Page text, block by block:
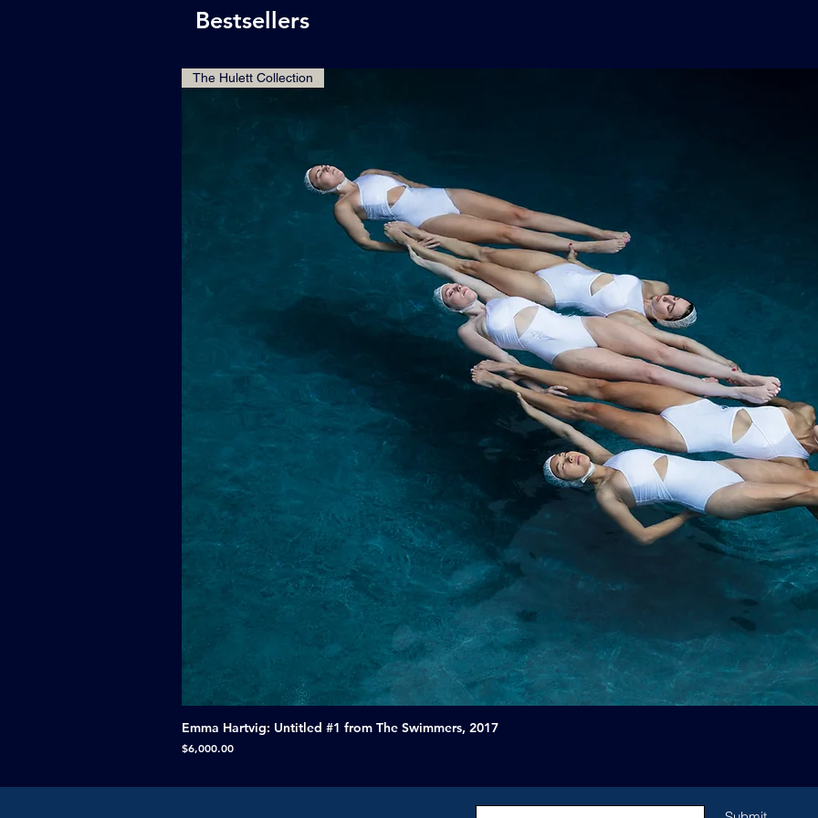
Bestsellers
The Hulett Collection
Emma Hartvig: Untitled #1 from The Swimmers, 2017
Price
$6,000.00